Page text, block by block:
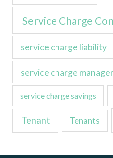
Service Charge
service charge liability
service charge
service charge savings
Tenant Tenants